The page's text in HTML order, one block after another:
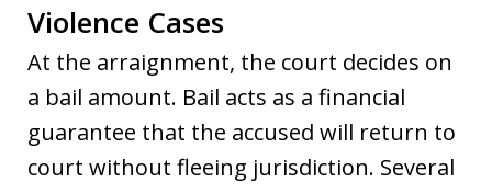
Violence Cases
At the arraignment, the court decides on
a bail amount. Bail acts as a financial
guarantee that the accused will return to
court without fleeing jurisdiction. Several